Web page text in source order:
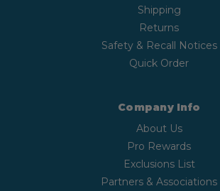
Shipping
Returns
Safety & Recall Notices
Quick Order
Company Info
About Us
Pro Rewards
Exclusions List
Partners & Associations